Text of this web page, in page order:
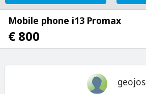
Mobile phone i13 Promax
€ 800
geojos